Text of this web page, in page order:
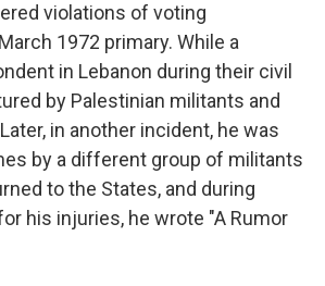
violations of voting
1972 primary. While a
in Lebanon during their civil
by Palestinian militants and
in another incident, he was
by a different group of militants
to the States, and during
his injuries, he wrote "A Rumor